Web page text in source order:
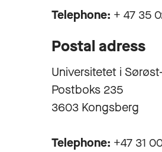
Telephone: + 47 35
Postal adress
Universitetet i
Postboks 235
3603 Kongsberg
Telephone: +47 31